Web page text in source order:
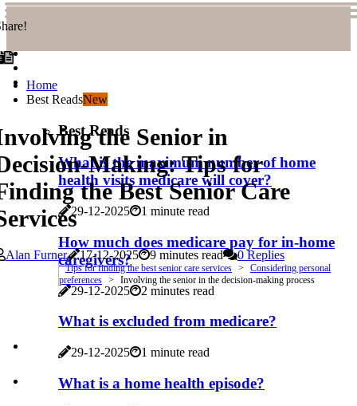
Home
Best ReadsNew
Best Reads
What is the maximum number of home
health visits medicare will cover?
29-12-2025 1 minute read
How much does medicare pay for in-home
caregivers?
29-12-2025 2 minutes read
What is excluded from medicare?
29-12-2025 1 minute read
What is a home health episode?
the Senior in
Making: Tips for
the Best Senior Care
Alan Furner 17-12-2025 9 minutes read 0 Replies
Tips for finding the best senior care services
Considering personal
preferences
Involving the senior in the decision-making process